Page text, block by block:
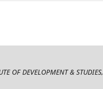
OF DEVELOPMENT & STUDIES,